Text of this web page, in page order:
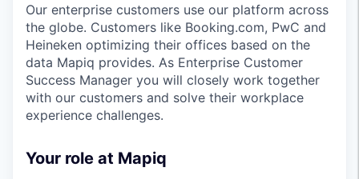
Our enterprise customers use our platform across
the globe. Customers like Booking.com, PwC and
Heineken optimizing their offices based on the
data Mapiq provides. As Enterprise Customer
Success Manager you will closely work together
with our customers and solve their workplace
experience challenges.
Your role at Mapiq